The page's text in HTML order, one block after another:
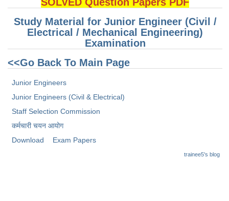
Delhi Police Constables
FCI Exam
CAPF / Delhi Police - SI (CPO)
Scientific Assistant Exam
ACIO (IB) Exam
MTS
Study Material for Junior Engineer (Civil /
Electrical / Mechanical Engineering)
Examination
<<Go Back To Main Page
Junior Engineers
Junior Engineers (Civil & Electrical)
Staff Selection Commission
कर्मचारी चयन आयोग
Download
Exam Papers
trainee5's blog